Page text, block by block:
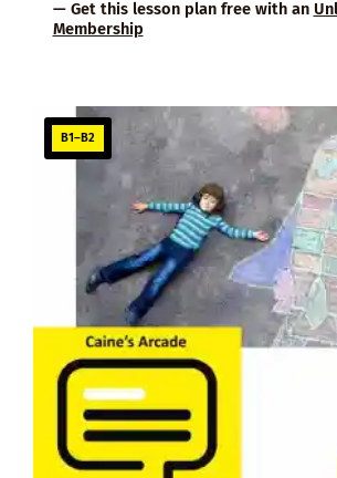
— Get this lesson plan free with an
Membership
B1–B2